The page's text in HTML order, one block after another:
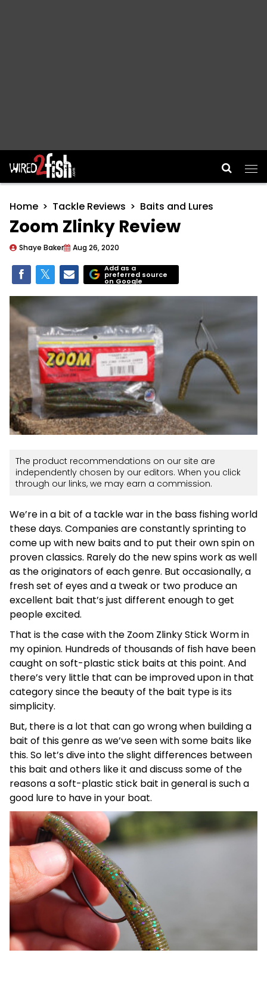
Main Navigation
Home Tackle Reviews Baits and Lures
Zoom Zlinky Review
Shaye Baker Aug 26, 2020
Add as a
preferred source
on Google
The product recommendations on our site are
independently chosen by our editors. When you click
through our links, we may earn a commission.
We’re in a bit of a tackle war in the bass fishing world
these days. Companies are constantly sprinting to
come up with new baits and to put their own spin on
proven classics. Rarely do the new spins work as well
as the originators of each genre. But occasionally, a
fresh set of eyes and a tweak or two produce an
excellent bait that’s just different enough to get
people excited.
That is the case with the Zoom Zlinky Stick Worm in
my opinion. Hundreds of thousands of fish have been
caught on soft-plastic stick baits at this point. And
there’s very little that can be improved upon in that
category since the beauty of the bait type is its
simplicity.
But, there is a lot that can go wrong when building a
bait of this genre as we’ve seen with some baits like
this. So let’s dive into the slight differences between
this bait and others like it and discuss some of the
reasons a soft-plastic stick bait in general is such a
good lure to have in your boat.